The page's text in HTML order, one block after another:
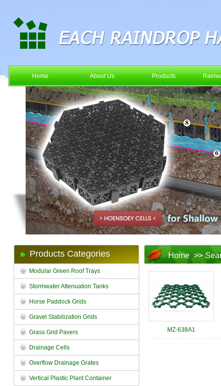
Home About Us Products
Products Categories
Modular Green Roof Trays
Stormwater Attenuation Tanks
Horse Paddock Grids
Gravel Stabilization Grids
Grass Grid Pavers
Drainage Cells
Overflow Drainage Grates
Vertical Plastic Plant Container
Home >>
MZ-638A1